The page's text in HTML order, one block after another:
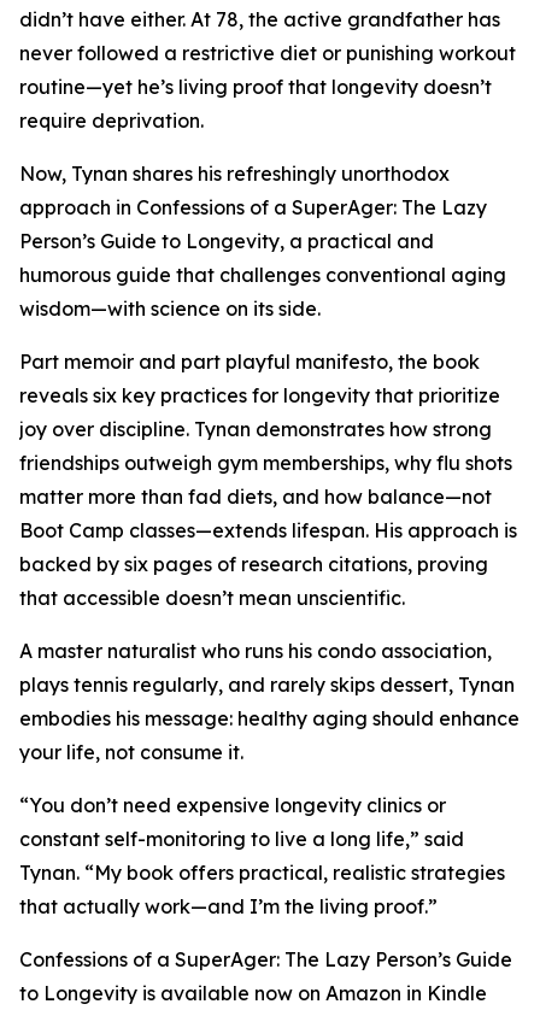
didn’t have either. At 78, the active grandfather has
never followed a restrictive diet or punishing workout
routine—yet he’s living proof that longevity doesn’t
require deprivation.
Now, Tynan shares his refreshingly unorthodox
approach in Confessions of a SuperAger: The Lazy
Person’s Guide to Longevity, a practical and
humorous guide that challenges conventional aging
wisdom—with science on its side.
Part memoir and part playful manifesto, the book
reveals six key practices for longevity that prioritize
joy over discipline. Tynan demonstrates how strong
friendships outweigh gym memberships, why flu shots
matter more than fad diets, and how balance—not
Boot Camp classes—extends lifespan. His approach is
backed by six pages of research citations, proving
that accessible doesn’t mean unscientific.
A master naturalist who runs his condo association,
plays tennis regularly, and rarely skips dessert, Tynan
embodies his message: healthy aging should enhance
your life, not consume it.
“You don’t need expensive longevity clinics or
constant self-monitoring to live a long life,” said
Tynan. “My book offers practical, realistic strategies
that actually work—and I’m the living proof.”
Confessions of a SuperAger: The Lazy Person’s Guide
to Longevity is available now on Amazon in Kindle